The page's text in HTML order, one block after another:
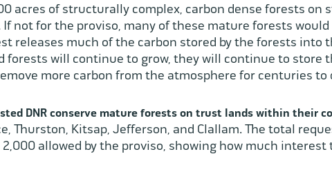
acres of structurally complex, carbon dense forests on
not for the proviso, many of these mature forests would
releases much of the carbon stored by the forests into
forests will continue to grow, they will continue to store
more carbon from the atmosphere for centuries to
DNR conserve mature forests on trust lands within their
Thurston, Kitsap, Jefferson, and Clallam. The total
allowed by the proviso, showing how much